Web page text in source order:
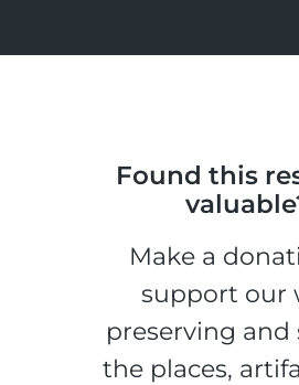
Found this
Make a
support our
preserving and
the places,